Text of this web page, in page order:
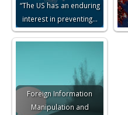
“The US has an enduring
interest in preventing…
Foreign Information
Manipulation and